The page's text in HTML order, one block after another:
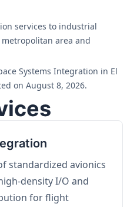
services to industrial
area and
Systems Integration in El
on August 8, 2026.
standardized avionics
density I/O and
for flight